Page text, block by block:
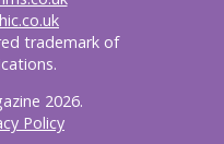
trademark of
2026.
Policy